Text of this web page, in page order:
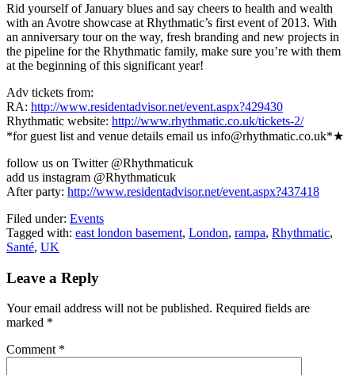
Rid yourself of January blues and say cheers to health and wealth
with an Avotre showcase at Rhythmatic’s first event of 2013. With
an anniversary tour on the way, fresh branding and new projects in
the pipeline for the Rhythmatic family, make sure you’re with them
at the beginning of this significant year!
Adv tickets from:
RA: http://www.residentadvisor.net/event.aspx?429430
Rhythmatic website: http://www.rhythmatic.co.uk/tickets-2/
*for guest list and venue details email us info@rhythmatic.co.uk*★
follow us on Twitter @Rhythmaticuk
add us instagram @Rhythmaticuk
After party: http://www.residentadvisor.net/event.aspx?437418
Filed under: Events
Tagged with: east london basement, London, rampa, Rhythmatic,
Santé, UK
Leave a Reply
Your email address will not be published. Required fields are
marked *
Comment *